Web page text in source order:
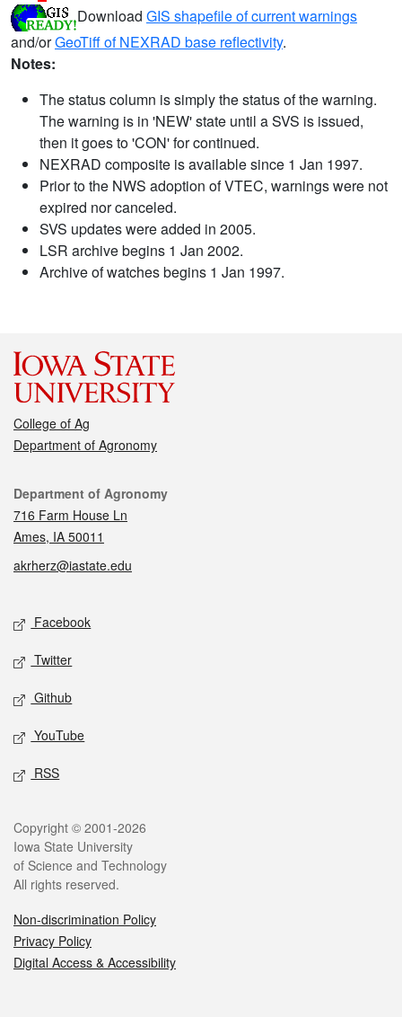
Download GIS shapefile of current warnings
and/orGeoTiff of NEXRAD base reflectivity.
Notes:
The status column is simply the status of the warning.
The warning is in 'NEW' state until a SVS is issued,
then it goes to 'CON' for continued.
NEXRAD composite is available since 1 Jan 1997.
Prior to the NWS adoption of VTEC, warnings were not
expired nor canceled.
SVS updates were added in 2005.
LSR archive begins 1 Jan 2002.
Archive of watches begins 1 Jan 1997.
College of Ag
Department of Agronomy
Contact
Department of Agronomy
716 Farm House Ln
Ames, IA 50011
akrherz@iastate.edu
Social media
Facebook
Twitter
Github
YouTube
RSS
Legal
Copyright © 2001-2026
Iowa State University
of Science and Technology
All rights reserved.
Non-discrimination Policy
Privacy Policy
Digital Access & Accessibility